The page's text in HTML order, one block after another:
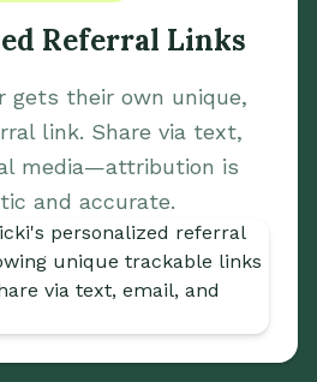
Referral Links
gets their own unique,
link. Share via text,
media—attribution is
and accurate.